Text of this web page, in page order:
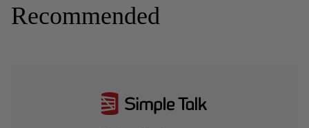
Recommended